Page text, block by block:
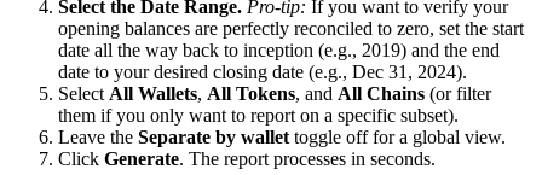
Select the Date Range. Pro-tip: If you want to verify your
opening balances are perfectly reconciled to zero, set the start
date all the way back to inception (e.g., 2019) and the end
date to your desired closing date (e.g., Dec 31, 2024).
SelectAll Wallets, All Tokens, and All Chains (or filter
them if you only want to report on a specific subset).
Leave the Separate by wallettoggle off for a global view.
Click Generate. The report processes in seconds.